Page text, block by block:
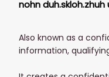
nohn
Also known as a
information,